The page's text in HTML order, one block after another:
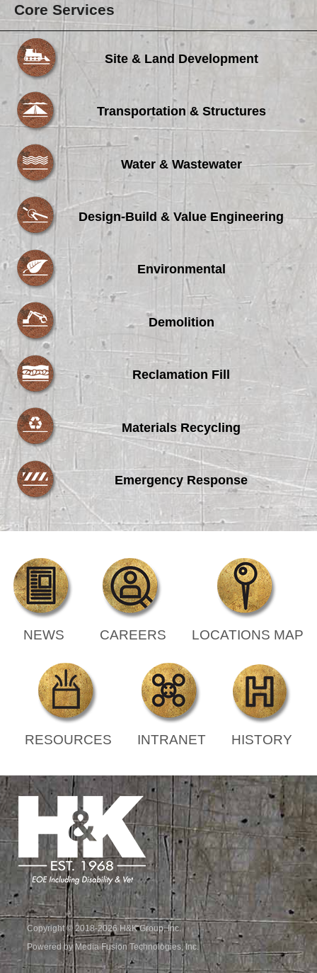
Core Services
Site & Land Development
Transportation & Structures
Water & Wastewater
Design-Build & Value Engineering
Environmental
Demolition
Reclamation Fill
Materials Recycling
Emergency Response
NEWS CAREERS LOCATIONS MAP
RESOURCES INTRANET HISTORY
Copyright © 2018-2026 H&K Group, Inc.
Powered by Media Fusion Technologies, Inc.